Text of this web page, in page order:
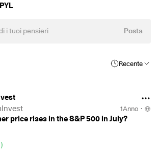
Posta
Recente
1Anno ·
price rises in the S&P 500 in July?
)